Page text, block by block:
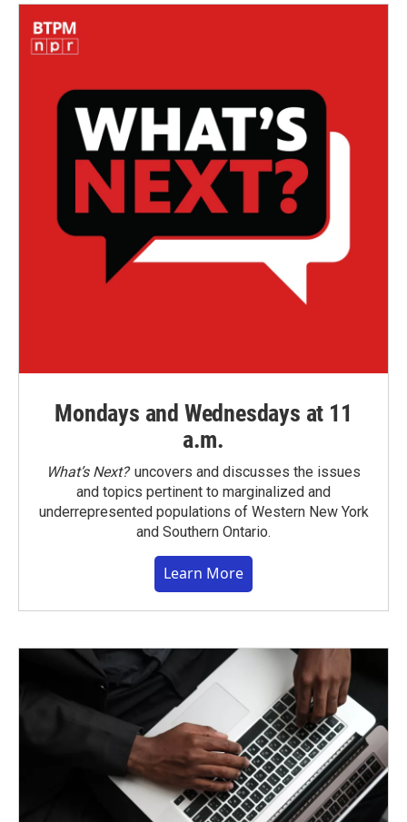
Mondays and Wednesdays at 11
a.m.
What’s Next?uncovers and discusses the issues
and topics pertinent to marginalized and
underrepresented populations of Western New York
and Southern Ontario.
Learn More